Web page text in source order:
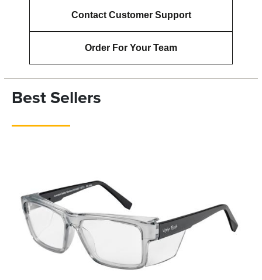
Contact Customer Support
Order For Your Team
Best Sellers